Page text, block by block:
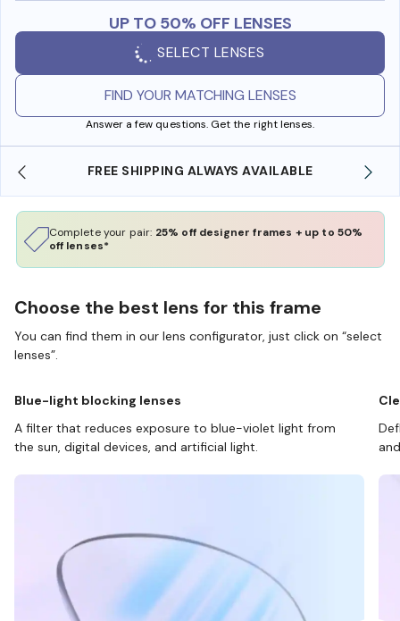
UP TO 50% OFF LENSES
SELECT LENSES
FIND YOUR MATCHING LENSES
Answer a few questions. Get the right lenses.
SHOP ONLINE AND COLLECT IN
Complete your pair: 25% off designer frames + up to 50%
off lenses*
Choose the best lens for this frame
You can find them in our lens configurator, just click on “select
lenses”.
Blue-light blocking lenses
A filter that reduces exposure to blue-violet light from
the sun, digital devices, and artificial light.